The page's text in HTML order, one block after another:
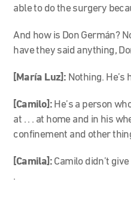
able to do the surgery
And how is Don Germán?
have they said anything,
[María Luz]: Nothing.
[Camilo]: He’s a person
at . . . at home and in his
confinement and other
[Camila]: Camilo didn’t
.